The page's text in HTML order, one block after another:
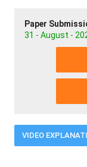
Paper
31 - August -
VIDEO